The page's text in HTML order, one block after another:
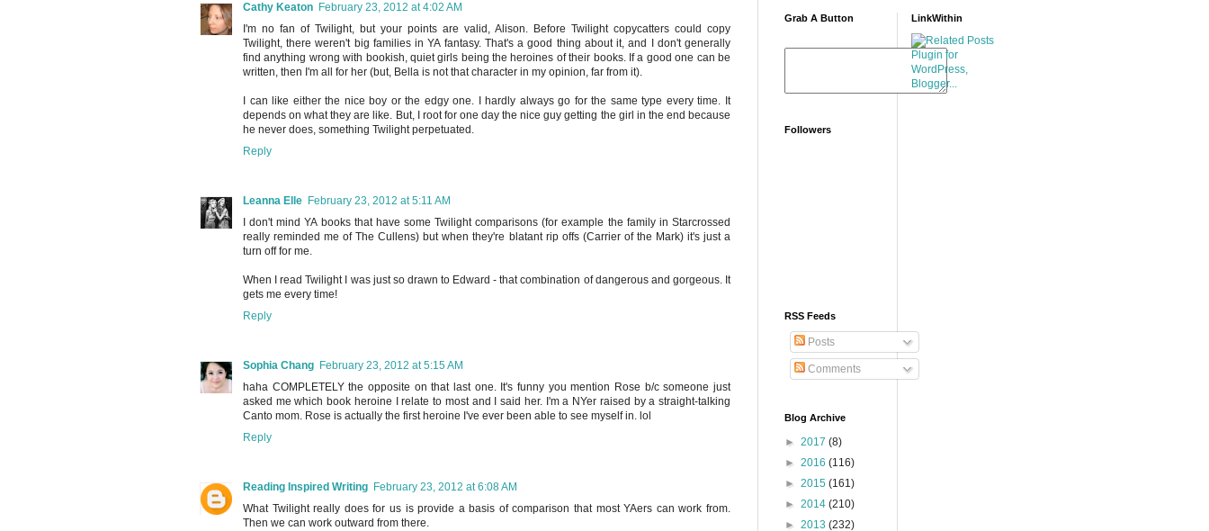
Cathy Keaton February 23, 2012 at 4:02 AM
I'm no fan of Twilight, but your points are valid, Alison. Before Twilight copycatters could copy
Twilight, there weren't big families in YA fantasy. That's a good thing about it, and I don't generally
find anything wrong with bookish, quiet girls being the heroines of their books. If a good one can be
written, then I'm all for her (but, Bella is not that character in my opinion, far from it).
I can like either the nice boy or the edgy one. I hardly always go for the same type every time. It
depends on what they are like. But, I root for one day the nice guy getting the girl in the end because
he never does, something Twilight perpetuated.
Reply
Leanna Elle February 23, 2012 at 5:11 AM
I don't mind YA books that have some Twilight comparisons (for example the family in Starcrossed
really reminded me of The Cullens) but when they're blatant rip offs (Carrier of the Mark) it's just a
turn off for me.
When I read Twilight I was just so drawn to Edward - that combination of dangerous and gorgeous. It
gets me every time!
Reply
Sophia Chang February 23, 2012 at 5:15 AM
haha COMPLETELY the opposite on that last one. It's funny you mention Rose b/c someone just
asked me which book heroine I relate to most and I said her. I'm a NYer raised by a straight-talking
Canto mom. Rose is actually the first heroine I've ever been able to see myself in. lol
Reply
Reading Inspired Writing February 23, 2012 at 6:08 AM
What Twilight really does for us is provide a basis of comparison that most YAers can work from.
Then we can work outward from there.
Grab A Button
Followers
RSS Feeds
Posts
Comments
Blog Archive
► 2017 (8)
► 2016 (116)
► 2015 (161)
► 2014 (210)
► 2013 (232)
LinkWithin